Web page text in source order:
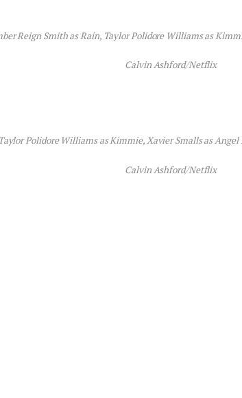
Reign Smith as Rain, Taylor Polidore Williams as
Calvin Ashford/Netflix
Polidore Williams as Kimmie, Xavier Smalls as
Calvin Ashford/Netflix